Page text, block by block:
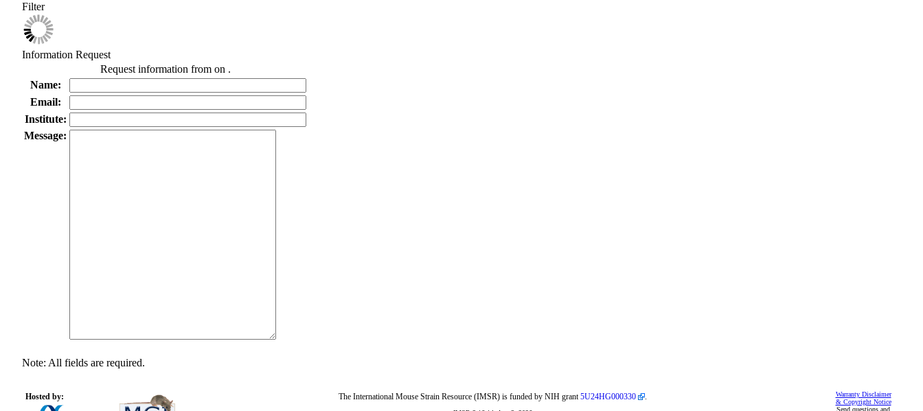
Filter
Information Request
Request information from on .
Name:
Email:
Institute:
Message:
Note: All fields are required.
Hosted by:
Warranty Disclaimer
& Copyright Notice
Send questions and
The International Mouse Strain Resource (IMSR) is funded by NIH grant5U24HG000330 .